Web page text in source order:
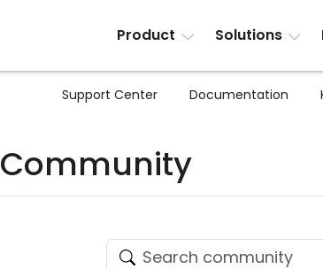
Product Solutions
Support Center Documentation
Community